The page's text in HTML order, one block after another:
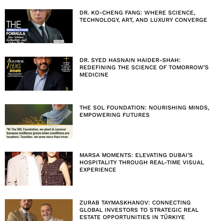
DR. KO-CHENG FANG: WHERE SCIENCE,
TECHNOLOGY, ART, AND LUXURY CONVERGE
DR. SYED HASNAIN HAIDER-SHAH:
REDEFINING THE SCIENCE OF TOMORROW’S
MEDICINE
THE SOL FOUNDATION: NOURISHING MINDS,
EMPOWERING FUTURES
MARSA MOMENTS: ELEVATING DUBAI’S
HOSPITALITY THROUGH REAL-TIME VISUAL
EXPERIENCE
ZURAB TAYMASKHANOV: CONNECTING
GLOBAL INVESTORS TO STRATEGIC REAL
ESTATE OPPORTUNITIES IN TÜRKIYE